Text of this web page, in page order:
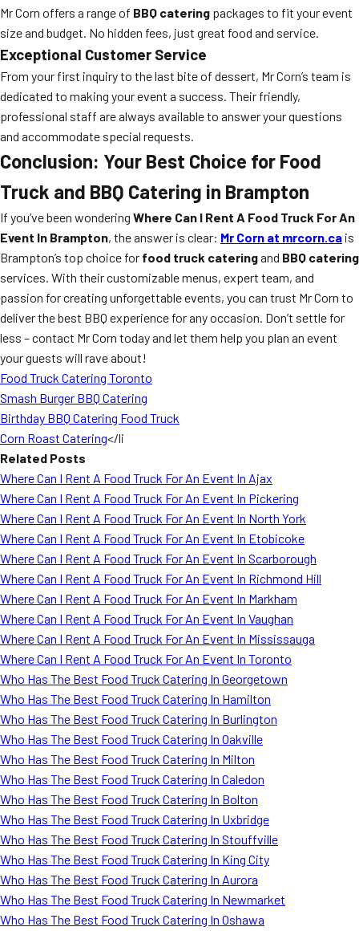
Mr Corn offers a range of BBQ catering packages to fit your event
size and budget. No hidden fees, just great food and service.
Exceptional Customer Service
From your first inquiry to the last bite of dessert, Mr Corn’s team is
dedicated to making your event a success. Their friendly,
professional staff are always available to answer your questions
and accommodate special requests.
Conclusion: Your Best Choice for Food
Truck and BBQ Catering in Brampton
If you’ve been wondering Where Can I Rent A Food Truck For An
Event In Brampton, the answer is clear: Mr Corn at mrcorn.ca is
Brampton’s top choice for food truck cateringand BBQ catering
services. With their customizable menus, expert team, and
passion for creating unforgettable events, you can trust Mr Corn to
deliver the best BBQ experience for any occasion. Don’t settle for
less – contact Mr Corn today and let them help you plan an event
your guests will rave about!
Food Truck Catering Toronto
Smash Burger BBQ Catering
Birthday BBQ Catering Food Truck
Corn Roast Catering</li
Related Posts
Where Can I Rent A Food Truck For An Event In Ajax
Where Can I Rent A Food Truck For An Event In Pickering
Where Can I Rent A Food Truck For An Event In North York
Where Can I Rent A Food Truck For An Event In Etobicoke
Where Can I Rent A Food Truck For An Event In Scarborough
Where Can I Rent A Food Truck For An Event In Richmond Hill
Where Can I Rent A Food Truck For An Event In Markham
Where Can I Rent A Food Truck For An Event In Vaughan
Where Can I Rent A Food Truck For An Event In Mississauga
Where Can I Rent A Food Truck For An Event In Toronto
Who Has The Best Food Truck Catering In Georgetown
Who Has The Best Food Truck Catering In Hamilton
Who Has The Best Food Truck Catering In Burlington
Who Has The Best Food Truck Catering In Oakville
Who Has The Best Food Truck Catering In Milton
Who Has The Best Food Truck Catering In Caledon
Who Has The Best Food Truck Catering In Bolton
Who Has The Best Food Truck Catering In Uxbridge
Who Has The Best Food Truck Catering In Stouffville
Who Has The Best Food Truck Catering In King City
Who Has The Best Food Truck Catering In Aurora
Who Has The Best Food Truck Catering In Newmarket
Who Has The Best Food Truck Catering In Oshawa